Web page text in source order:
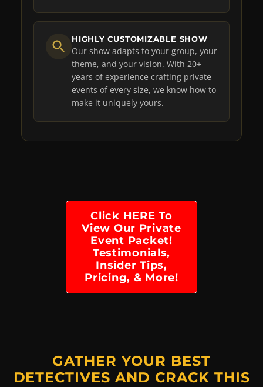
HIGHLY CUSTOMIZABLE SHOW
Our show adapts to your group, your
theme, and your vision. With 20+
years of experience crafting private
events of every size, we know how to
make it uniquely yours.
Click HERE To
View Our Private
Event Packet!
Testimonials,
Insider Tips,
Pricing, & More!
GATHER YOUR BEST
DETECTIVES AND CRACK THIS